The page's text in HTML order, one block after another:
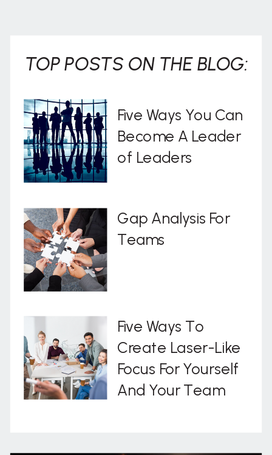
Five Ways To
Create Laser-Like
Focus For Yourself
And Your Team
Gap Analysis For
Teams
Five Ways You Can
Become A Leader
of Leaders
TOP POSTS ON THE BLOG: